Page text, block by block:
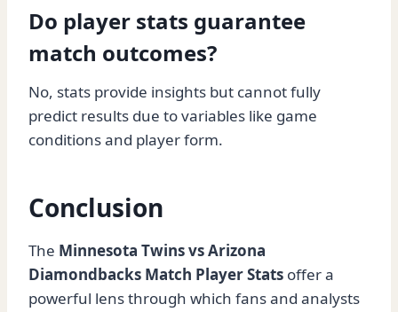
Do player stats guarantee
match outcomes?
No, stats provide insights but cannot fully
predict results due to variables like game
conditions and player form.
Conclusion
The Minnesota Twins vs Arizona
Diamondbacks Match Player Stats offer a
powerful lens through which fans and analysts